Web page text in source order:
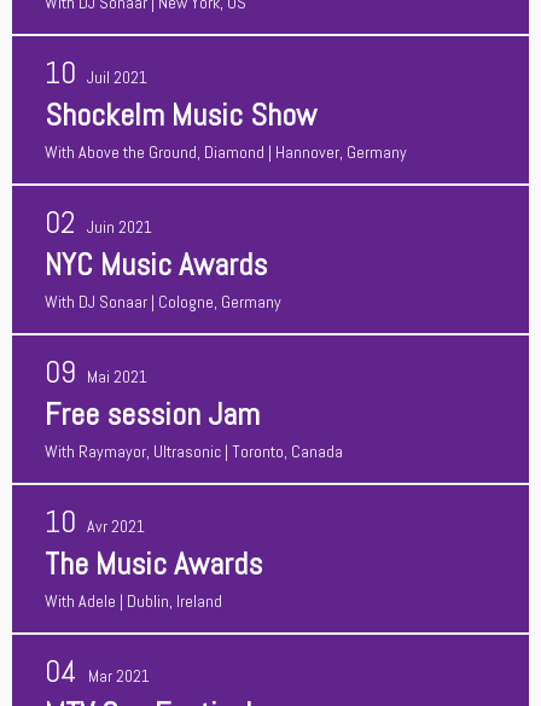
10 Juil 2021
Shockelm Music Show
With Above the Ground, Diamond | Hannover, Germany
02 Juin 2021
NYC Music Awards
With DJ Sonaar | Cologne, Germany
09 Mai 2021
Free session Jam
With Raymayor, Ultrasonic | Toronto, Canada
10 Avr 2021
The Music Awards
With Adele | Dublin, Ireland
04 Mar 2021